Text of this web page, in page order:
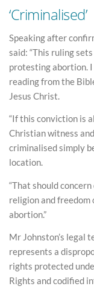
‘Criminalised’
Speaking after
said: “This ruling
protesting abortion. I
reading from the
Jesus Christ.
“If this conviction is
Christian witness
criminalised simply
location.
“That should
religion and freedom
abortion.”
Mr Johnston’s legal
represents a
rights protected
Rights and codified